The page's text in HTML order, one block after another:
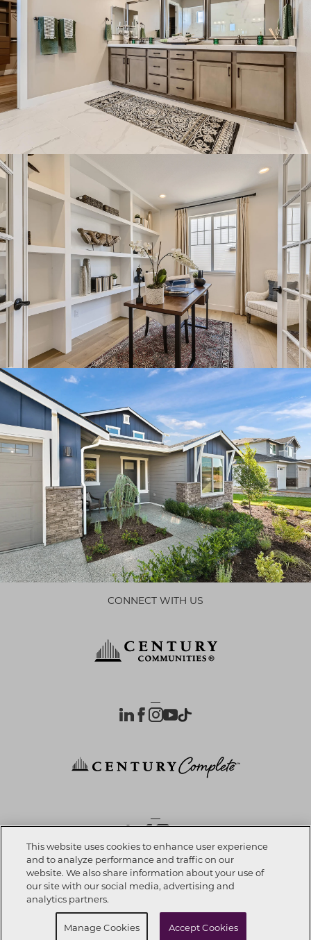
CONNECT WITH US
OUR PARTNERS
Investor Relations | Privacy Policy|Terms Of Use| Exercise My Rights
Notice at Collection Accessibility Statement
© 2026 CENTURY COMMUNITIES, All Rights Reserved.
This website uses cookies to enhance user experience
and to analyze performance and traffic on our
website. We also share information about your use of
our site with our social media, advertising and
analytics partners.
Manage Cookies Accept Cookies